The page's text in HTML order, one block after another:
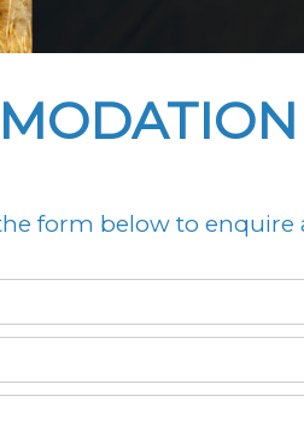
form below to